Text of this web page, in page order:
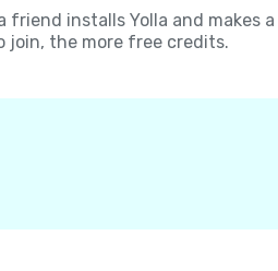
friend installs Yolla and makes
join, the more free credits.